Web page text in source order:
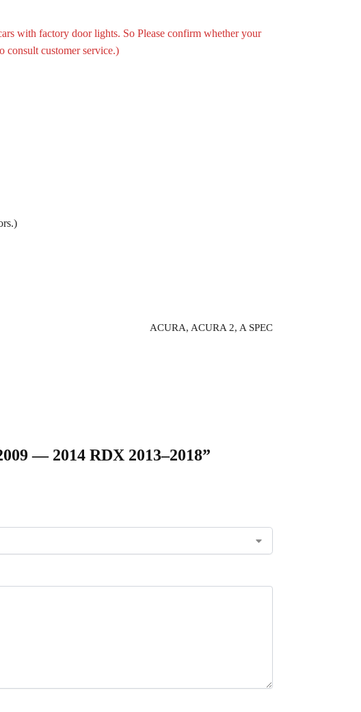
with factory door lights. So Please confirm whether your
consult customer service.)
ACURA, ACURA 2, A SPEC
— 2014 RDX 2013–2018”